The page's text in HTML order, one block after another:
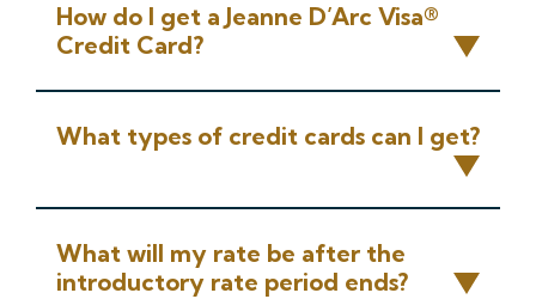
How do I get a Jeanne D’Arc Visa®
Credit Card?
What types of credit cards can I get?
What will my rate be after the
introductory rate period ends?